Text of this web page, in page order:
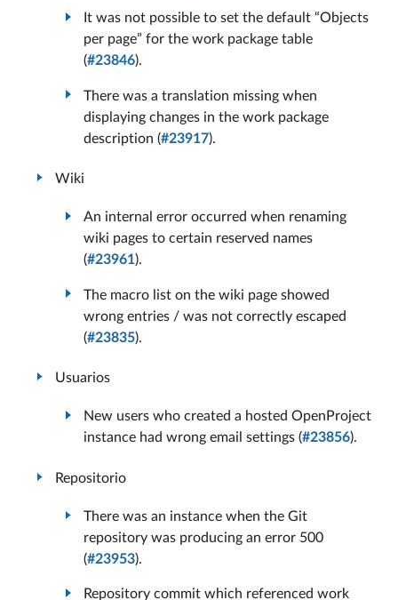
It was not possible to set the default “Objects
per page” for the work package table
(#23846).
There was a translation missing when
displaying changes in the work package
description (#23917).
Wiki
An internal error occurred when renaming
wiki pages to certain reserved names
(#23961).
The macro list on the wiki page showed
wrong entries / was not correctly escaped
(#23835).
Usuarios
New users who created a hosted OpenProject
instance had wrong email settings (#23856).
Repositorio
There was an instance when the Git
repository was producing an error 500
(#23953).
Repository commit which referenced work